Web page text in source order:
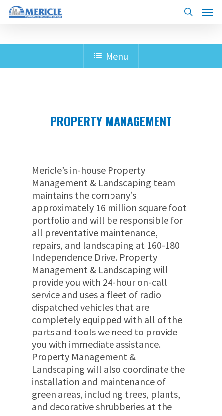
Skip
content
Menu
Menu
PROPERTY MANAGEMENT
Mericle’s in-house Property
Management & Landscaping team
maintains the company’s
approximately 16 million square foot
portfolio and will be responsible for
all preventative maintenance,
repairs, and landscaping at 160-180
Independence Drive. Property
Management & Landscaping will
provide you with 24-hour on-call
service and uses a fleet of radio
dispatched vehicles that are
completely equipped with all of the
parts and tools we need to provide
you with immediate assistance.
Property Management &
Landscaping will also coordinate the
installation and maintenance of
green areas, including trees, plants,
and decorative shrubberies at the